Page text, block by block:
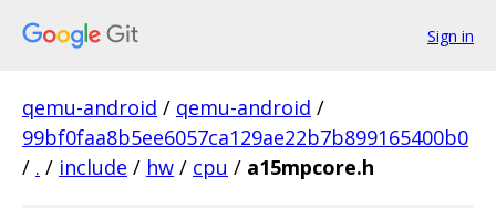
Sign in
qemu-android / qemu-android /
99bf0faa8b5ee6057ca129ae22b7b899165400b0
/ . / include / hw / cpu / a15mpcore.h